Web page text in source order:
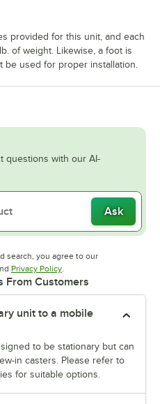
provided for this unit, and each
of weight. Likewise, a foot is
used for proper installation.
questions with our AI-
Ask
search, you agree to our
in new tab
Privacy PolicyOpens in new tab
From Customers
unit to a mobile
to be stationary but can
in casters. Please refer to
for suitable options.